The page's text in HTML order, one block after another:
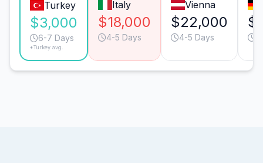
Turkey
$3,000
6-7 Days
*Turkey avg.
Italy
$18,000
4-5 Days
Vienna
$22,000
4-5 Days